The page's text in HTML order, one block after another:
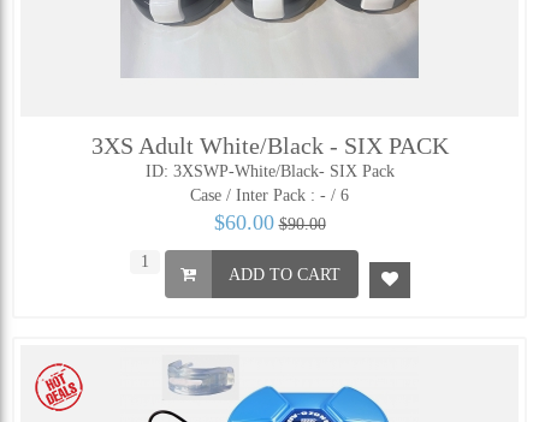
3XS Adult White/Black - SIX PACK
ID: 3XSWP-White/Black- SIX Pack
Case / Inter Pack : - / 6
$60.00 $90.00
ADD TO CART